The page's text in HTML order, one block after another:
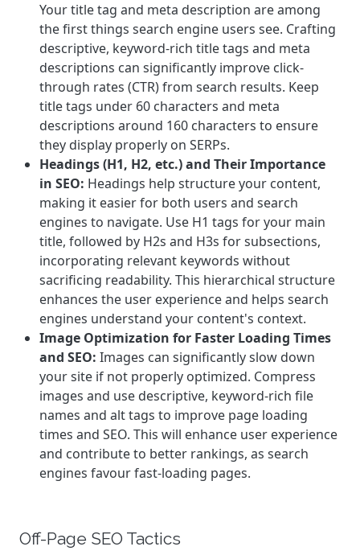
Your title tag and meta description are among
the first things search engine users see. Crafting
descriptive, keyword-rich title tags and meta
descriptions can significantly improve click-
through rates (CTR) from search results. Keep
title tags under 60 characters and meta
descriptions around 160 characters to ensure
they display properly on SERPs.
Headings (H1, H2, etc.) and Their Importance
in SEO: Headings help structure your content,
making it easier for both users and search
engines to navigate. Use H1 tags for your main
title, followed by H2s and H3s for subsections,
incorporating relevant keywords without
sacrificing readability. This hierarchical structure
enhances the user experience and helps search
engines understand your content's context.
Image Optimization for Faster Loading Times
and SEO: Images can significantly slow down
your site if not properly optimized. Compress
images and use descriptive, keyword-rich file
names and alt tags to improve page loading
times and SEO. This will enhance user experience
and contribute to better rankings, as search
engines favour fast-loading pages.
Off-Page SEO Tactics